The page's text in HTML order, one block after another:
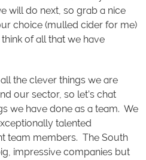
will do next, so grab a nice
choice (mulled cider for me)
of all that we have
the clever things we are
our sector, so let’s chat
we have done as a team. We
talented
team members. The South
impressive companies but